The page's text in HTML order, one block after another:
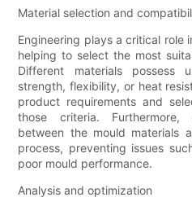
Material selection and
Engineering plays a critical role
helping to select the most
Different materials possess
strength, flexibility, or heat
product requirements and
those criteria.
between the mould materials
process, preventing issues
poor mould performance.
Analysis and optimization